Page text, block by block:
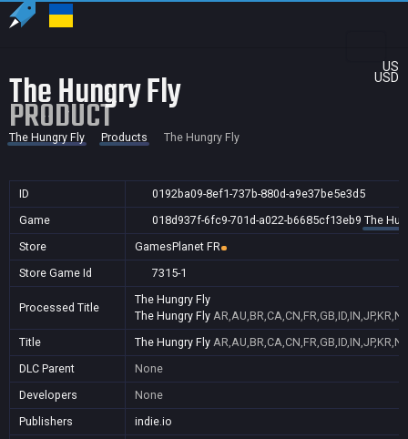
US
USD
The Hungry Fly
PRODUCT
The Hungry Fly Products The Hungry Fly
ID
0192ba09-8ef1-737b-880d-a9e37be5e3d5
Game
018d937f-6fc9-701d-a022-b6685cf13eb9 The
Store
GamesPlanet FR
Store Game Id
7315-1
Processed Title
The Hungry Fly
The Hungry Fly
Title
The Hungry Fly
DLC Parent
None
Developers
None
Publishers
indie.io